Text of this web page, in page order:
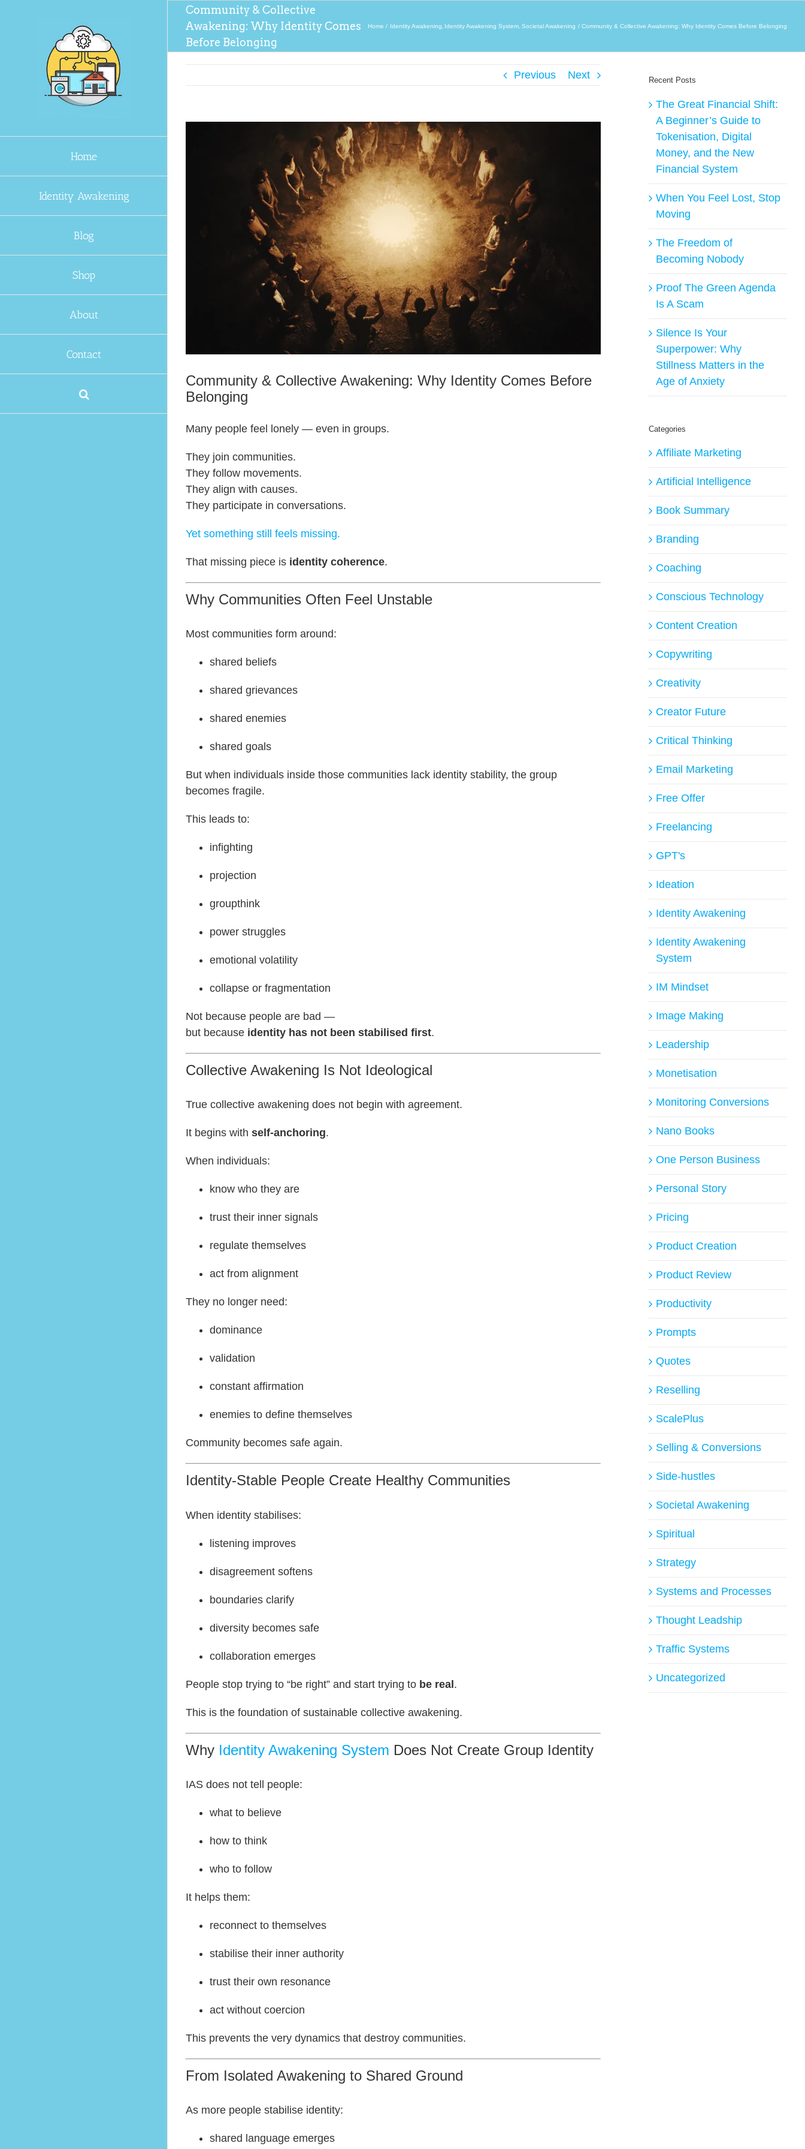
Home
Identity Awakening
Blog
Shop
About
Contact
Community & Collective
Awakening: Why Identity Comes
Before Belonging
Home Identity Awakening Identity Awakening System Societal Awakening Community & Collective Awakening: Why Identity Comes Before Belonging
Previous Next
Community & Collective Awakening: Why Identity Comes Before
Belonging
Many people feel lonely — even in groups.
They join communities.
They follow movements.
They align with causes.
They participate in conversations.
Yet something still feels missing.
That missing piece is identity coherence.
Why Communities Often Feel Unstable
Most communities form around:
shared beliefs
shared grievances
shared enemies
shared goals
But when individuals inside those communities lack identity stability, the group
becomes fragile.
This leads to:
infighting
projection
groupthink
power struggles
emotional volatility
collapse or fragmentation
Not because people are bad —
but because identity has not been stabilised first.
Collective Awakening Is Not Ideological
True collective awakening does not begin with agreement.
It begins with self-anchoring.
When individuals:
know who they are
trust their inner signals
regulate themselves
act from alignment
They no longer need:
dominance
validation
constant affirmation
enemies to define themselves
Community becomes safe again.
Identity-Stable People Create Healthy Communities
When identity stabilises:
listening improves
disagreement softens
boundaries clarify
diversity becomes safe
collaboration emerges
People stop trying to “be right” and start trying to be real.
This is the foundation of sustainable collective awakening.
Why Identity Awakening System Does Not Create Group Identity
IAS does not tell people:
what to believe
how to think
who to follow
It helps them:
reconnect to themselves
stabilise their inner authority
trust their own resonance
act without coercion
This prevents the very dynamics that destroy communities.
From Isolated Awakening to Shared Ground
As more people stabilise identity:
shared language emerges
Recent Posts
The Great Financial Shift:
A Beginner’s Guide to
Tokenisation, Digital
Money, and the New
Financial System
When You Feel Lost, Stop
Moving
The Freedom of
Becoming Nobody
Proof The Green Agenda
Is A Scam
Silence Is Your
Superpower: Why
Stillness Matters in the
Age of Anxiety
Categories
Affiliate Marketing
Artificial Intelligence
Book Summary
Branding
Coaching
Conscious Technology
Content Creation
Copywriting
Creativity
Creator Future
Critical Thinking
Email Marketing
Free Offer
Freelancing
GPT's
Ideation
Identity Awakening
Identity Awakening
System
IM Mindset
Image Making
Leadership
Monetisation
Monitoring Conversions
Nano Books
One Person Business
Personal Story
Pricing
Product Creation
Product Review
Productivity
Prompts
Quotes
Reselling
ScalePlus
Selling & Conversions
Side-hustles
Societal Awakening
Spiritual
Strategy
Systems and Processes
Thought Leadship
Traffic Systems
Uncategorized